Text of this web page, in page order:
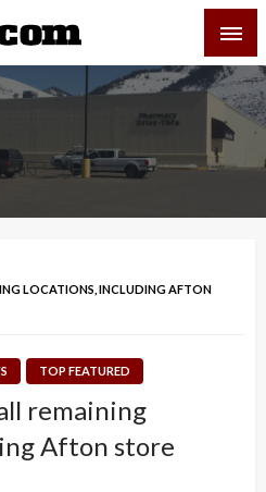
Regional News
LOCATIONS, INCLUDING AFTON
TOP FEATURED
remaining
Afton store